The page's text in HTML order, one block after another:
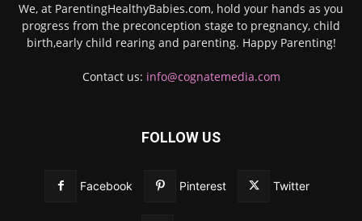
We, at ParentingHealthyBabies.com, hold your hands as you
progress from the preconception stage to pregnancy, child
birth,early child rearing and parenting. Happy Parenting!
Contact us: info@cognatemedia.com
FOLLOW US
Facebook Pinterest Twitter